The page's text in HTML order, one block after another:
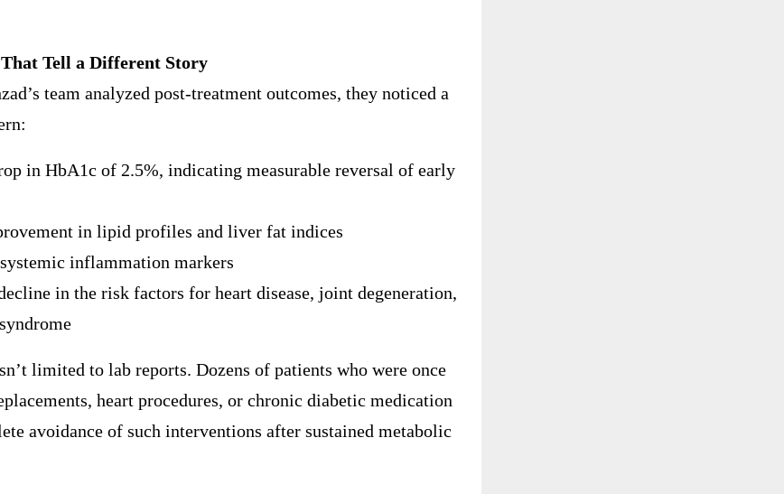
Tell a Different Story
team analyzed post-treatment outcomes, they noticed a
in HbA1c of 2.5%, indicating measurable reversal of early
in lipid profiles and liver fat indices
inflammation markers
in the risk factors for heart disease, joint degeneration,
limited to lab reports. Dozens of patients who were once
heart procedures, or chronic diabetic medication
avoidance of such interventions after sustained metabolic